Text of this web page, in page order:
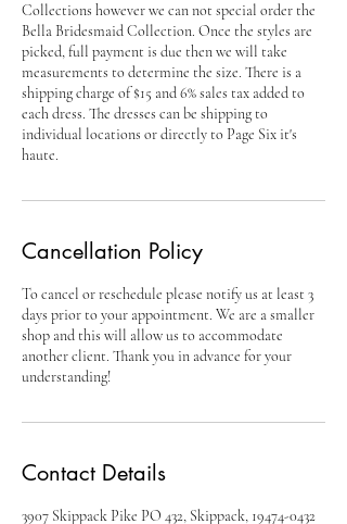
Collections however we can not special order the
Bella Bridesmaid Collection. Once the styles are
picked, full payment is due then we will take
measurements to determine the size. There is a
shipping charge of $15 and 6% sales tax added to
each dress. The dresses can be shipping to
individual locations or directly to Page Six it's
haute.
Cancellation Policy
To cancel or reschedule please notify us at least 3
days prior to your appointment. We are a smaller
shop and this will allow us to accommodate
another client. Thank you in advance for your
Contact Details
3907 Skippack Pike PO 432, Skippack, 19474-0432